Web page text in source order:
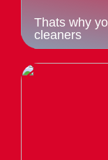
Thats why
cleaners